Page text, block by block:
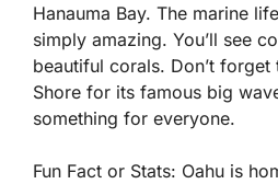
Hanauma Bay. The marine
simply amazing. You’ll see
beautiful corals. Don’t
Shore for its famous big
something for everyone.
Fun Fact or Stats: Oahu is